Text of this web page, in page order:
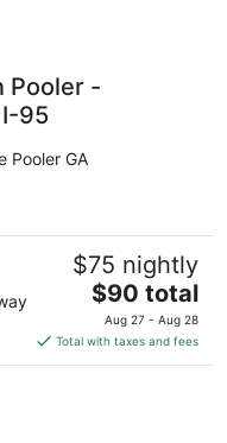
Pooler -
I-95
Pooler GA
$75 nightly
The
price
is
$90
$90 total
Aug 27 - Aug 28
Total with taxes and fees